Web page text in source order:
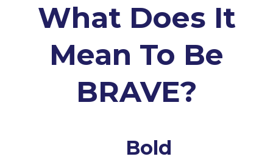
What Does It
Mean To Be
BRAVE?
Bold